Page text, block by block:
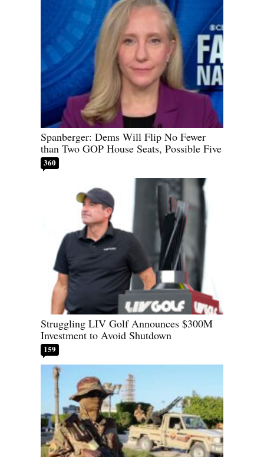
Spanberger: Dems Will Flip No Fewer
than Two GOP House Seats, Possible Five
360
Struggling LIV Golf Announces $300M
Investment to Avoid Shutdown
159